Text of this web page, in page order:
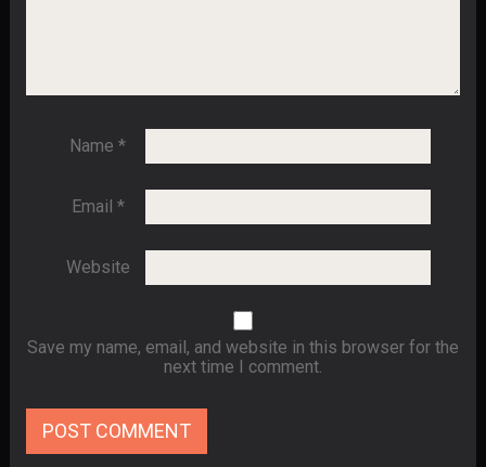
Name*
Email *
Website
Save my name, email, and website in this browser for the
next time I comment.